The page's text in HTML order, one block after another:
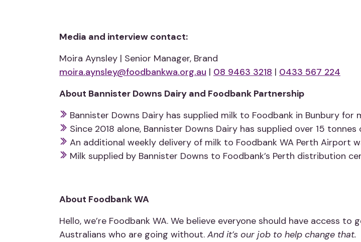
Media and interview contact:
Moira Aynsley | Senior Manager, Brand
moira.aynsley@foodbankwa.org.au | 08 9463 3218 | 0433 567 224
About Bannister Downs Dairy and Foodbank Partnership
Bannister Downs Dairy has supplied milk to Foodbank in Bunbury for
Since 2018 alone, Bannister Downs Dairy has supplied over 15 tonnes
An additional weekly delivery of milk to Foodbank WA Perth Airport
Milk supplied by Bannister Downs to Foodbank’s Perth distribution
About Foodbank WA
Hello, we’re Foodbank WA. We believe everyone should have access
Australians who are going without. And it’s our job to help change that.